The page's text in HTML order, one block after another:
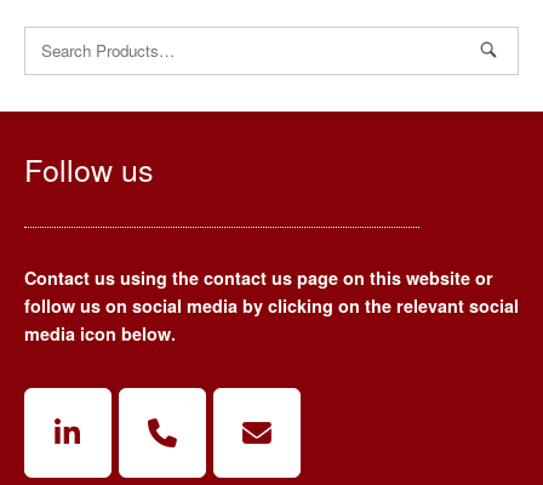
Search
Follow us
Contact us using the contact us page on this website or
follow us on social media by clicking on the relevant social
media icon below.